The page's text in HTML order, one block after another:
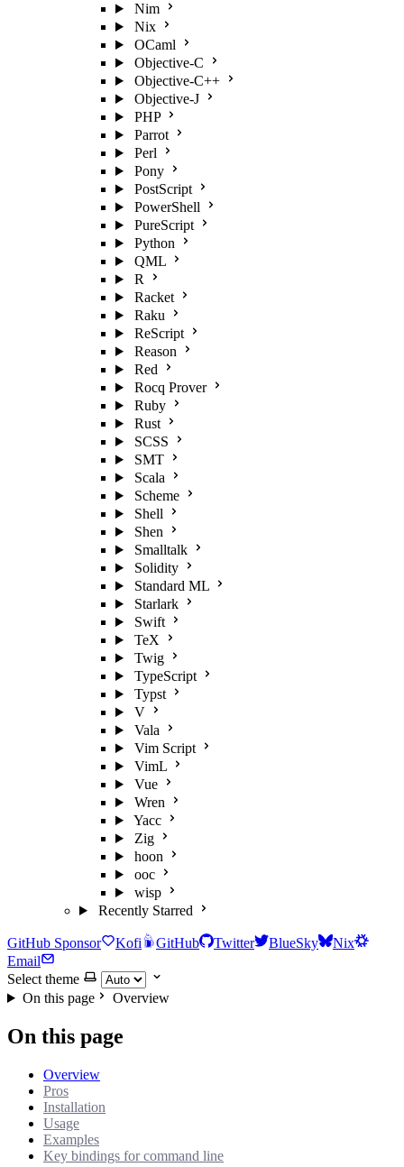
Nim
Nix
OCaml
Objective-C
Objective-C++
Objective-J
PHP
Parrot
Perl
Pony
PostScript
PowerShell
PureScript
Python
QML
R
Racket
Raku
ReScript
Reason
Red
Rocq Prover
Ruby
Rust
SCSS
SMT
Scala
Scheme
Shell
Shen
Smalltalk
Solidity
Standard ML
Starlark
Swift
TeX
Twig
TypeScript
Typst
V
Vala
Vim Script
VimL
Vue
Wren
Yacc
Zig
hoon
ooc
wisp
Recently Starred
GitHub Sponsor Kofi GitHub Twitter BlueSky
Nix
Email
Select theme
On this page
Overview
On this page
Overview
Pros
Installation
Usage
Examples
Key bindings for command line